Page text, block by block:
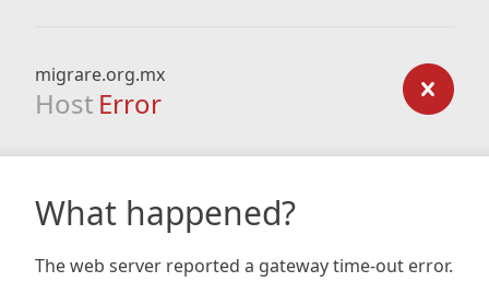
migrare.org.mx
Host Error
What happened?
The web server reported a gateway time-out error.